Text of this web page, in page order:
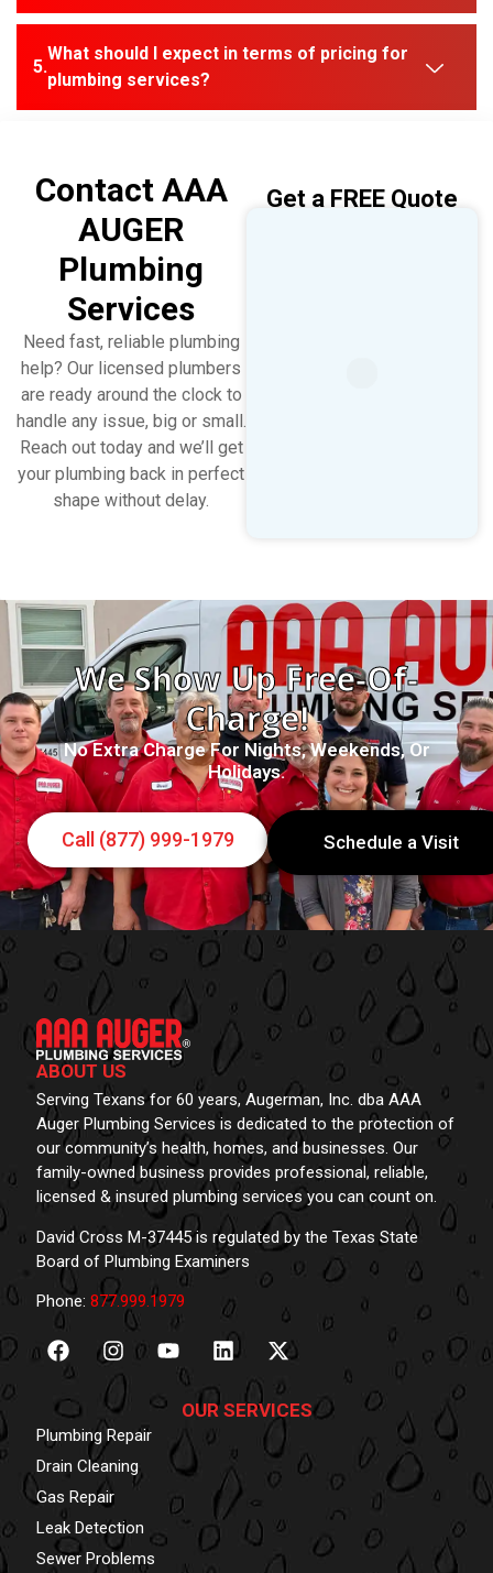
What should I expect in terms of pricing for
plumbing services?
Contact AAA
AUGER
Plumbing
Services
Need fast, reliable plumbing
help? Our licensed plumbers
are ready around the clock to
handle any issue, big or small.
Reach out today and we’ll get
your plumbing back in perfect
shape without delay.
Get a FREE Quote
We Show Up Free-Of-
Charge!
No Extra Charge For Nights, Weekends, Or
Holidays.
Call (877) 999-1979 Schedule a Visit
ABOUT US
Serving Texans for 60 years, Augerman, Inc. dba AAA
Auger Plumbing Services is dedicated to the protection of
our community’s health, homes, and businesses. Our
family-owned business provides professional, reliable,
licensed & insured plumbing services you can count on.
David Cross M-37445 is regulated by the Texas State
Board of Plumbing Examiners
Phone: 877.999.1979
OUR SERVICES
Plumbing Repair
Drain Cleaning
Gas Repair
Leak Detection
Sewer Problems